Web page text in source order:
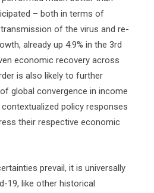
– both in terms of
of the virus and re-
already up 4.9% in the 3rd
economic recovery across
is also likely to further
global convergence in income
policy responses
their respective economic
prevail, it is universally
19, like other historical